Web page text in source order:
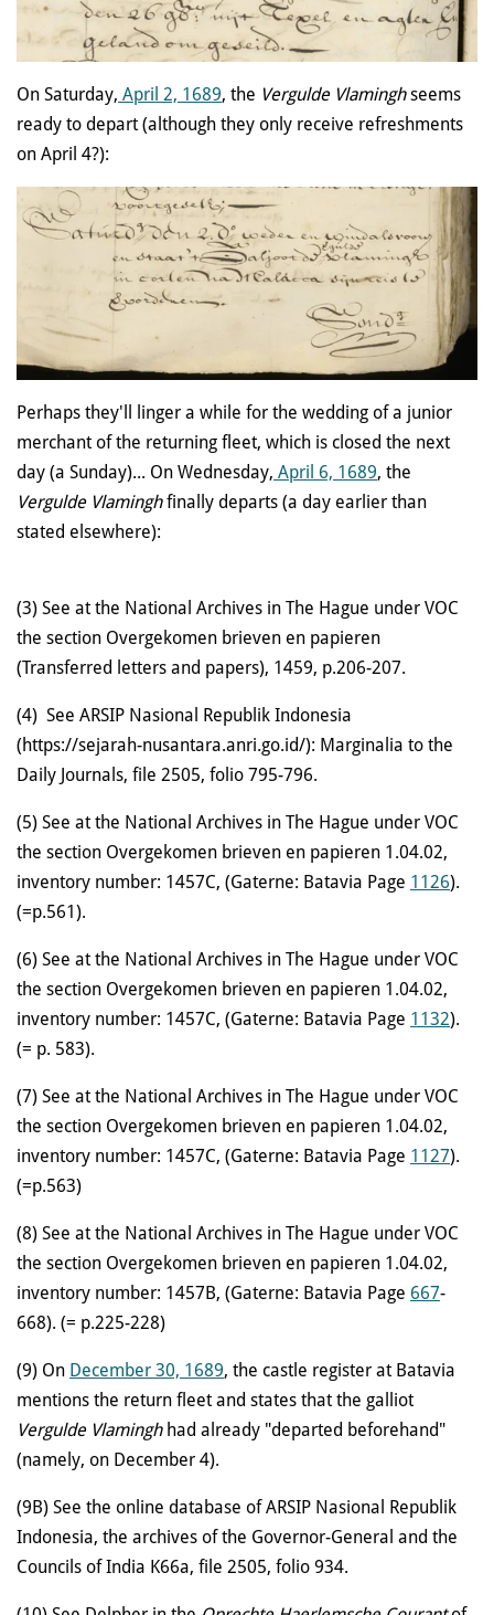
On Saturday, April 2, 1689, the Vergulde Vlaminghseems
ready to depart (although they only receive refreshments
on April 4?):
Perhaps they'll linger a while for the wedding of a junior
merchant of the returning fleet, which is closed the next
day (a Sunday)... On Wednesday, April 6, 1689, the
Vergulde Vlaminghfinally departs (a day earlier than
stated elsewhere):
(3) See at the National Archives in The Hague under VOC
the section Overgekomen brieven en papieren
(Transferred letters and papers), 1459, p.206-207.
(4) See ARSIP Nasional Republik Indonesia
(https://sejarah-nusantara.anri.go.id/): Marginalia to the
Daily Journals, file 2505, folio 795-796.
(5) See at the National Archives in The Hague under VOC
the section Overgekomen brieven en papieren 1.04.02,
inventory number: 1457C, (Gaterne: Batavia Page 1126).
(=p.561).
(6) See at the National Archives in The Hague under VOC
the section Overgekomen brieven en papieren 1.04.02,
inventory number: 1457C, (Gaterne: Batavia Page 1132).
(= p. 583).
(7) See at the National Archives in The Hague under VOC
the section Overgekomen brieven en papieren 1.04.02,
inventory number: 1457C, (Gaterne: Batavia Page 1127).
(=p.563)
(8) See at the National Archives in The Hague under VOC
the section Overgekomen brieven en papieren 1.04.02,
inventory number: 1457B, (Gaterne: Batavia Page 667-
668). (= p.225-228)
(9) On December 30, 1689, the castle register at Batavia
mentions the return fleet and states that the galliot
Vergulde Vlaminghhad already "departed beforehand"
(namely, on December 4).
(9B) See the online database of ARSIP Nasional Republik
Indonesia, the archives of the Governor-General and the
Councils of India K66a, file 2505, folio 934.